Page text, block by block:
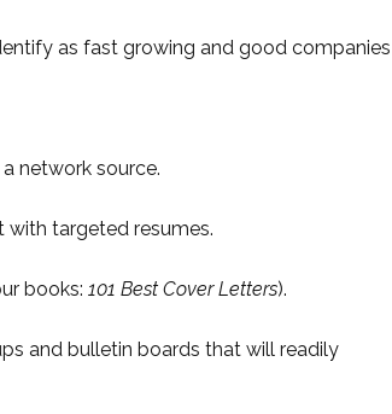
as fast growing and good companies
network source.
targeted resumes.
books: 101 Best Cover Letters).
and bulletin boards that will readily